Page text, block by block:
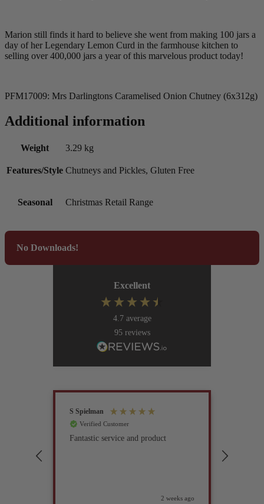
Marion still finds it hard to believe she went from making 100 jars a
day of her Legendary Lemon Curd in the farmhouse kitchen to
selling over 400,000 jars a year of this marvelous product today!
PFM17009: Mrs Darlingtons Caramelised Onion Chutney (6x312g)
Additional information
Weight 3.29 kg
Features/Style Chutneys and Pickles, Gluten Free
Seasonal Christmas Retail Range
No Downloads!
Excellent
4.7 average
95 reviews
S Spielman
Verified Customer
Fantastic service and product
2 weeks ago